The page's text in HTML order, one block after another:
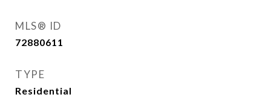
MLS® ID
72880611
TYPE
Residential